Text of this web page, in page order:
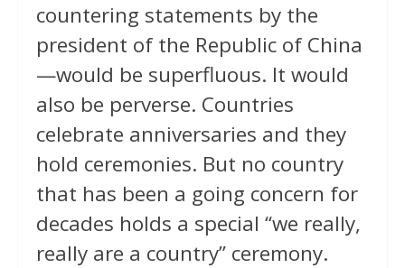
countering statements by the
president of the Republic of China
—would be superfluous. It would
also be perverse. Countries
celebrate anniversaries and they
hold ceremonies. But no country
that has been a going concern for
decades holds a special “we really,
really are a country” ceremony.